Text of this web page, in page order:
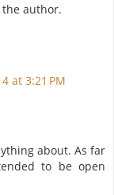
author.
at 3:21 PM
about. As far
to be open